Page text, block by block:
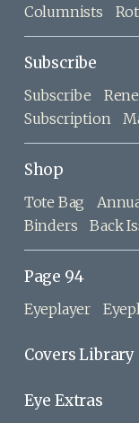
Columnists
Subscribe
Subscribe
Subscription
Shop
Tote Bag
Binders
Back
Page 94
Eyeplayer
Covers Library
Eye Extras